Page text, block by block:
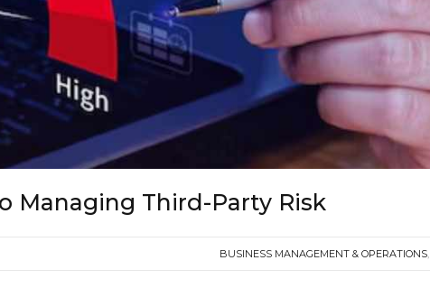
Managing Third-Party Risk
BUSINESS MANAGEMENT & OPERATIONS,